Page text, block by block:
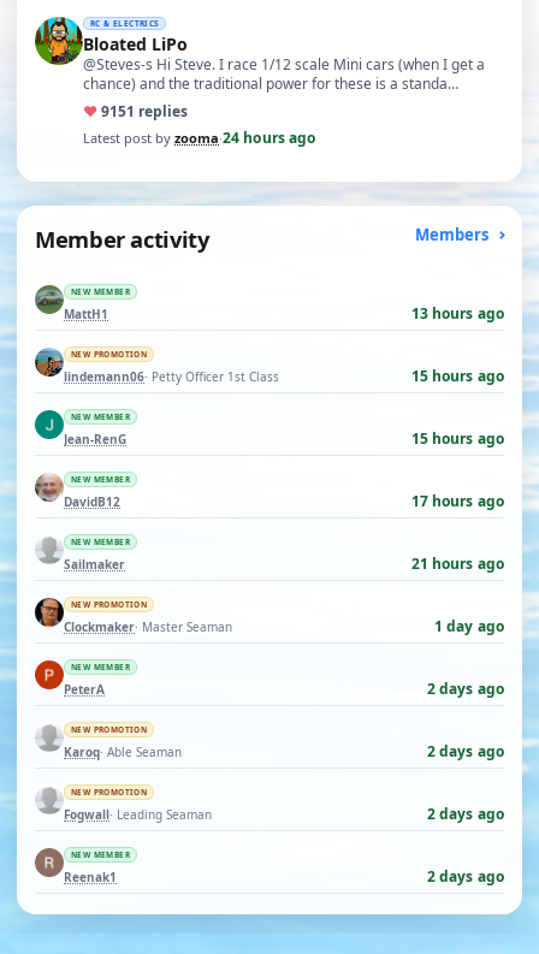
RC & ELECTRICS
Bloated LiPo
@Steves-s Hi Steve. I race 1/12 scale Mini cars (when I get a
chance) and the traditional power for these is a standa…
♥9151 replies
Latest post by zooma·24 hours ago
Member activity Members
NEW MEMBER
MattH1 13 hours ago
NEW PROMOTION
lindemann06· Petty Officer 1st Class 15 hours ago
NEW MEMBER
Jean-RenG 15 hours ago
NEW MEMBER
DavidB12 17 hours ago
NEW MEMBER
Sailmaker 21 hours ago
NEW PROMOTION
Clockmaker· Master Seaman 1 day ago
NEW MEMBER
PeterA 2 days ago
NEW PROMOTION
Karoq· Able Seaman 2 days ago
NEW PROMOTION
Fogwall· Leading Seaman 2 days ago
NEW MEMBER
Reenak1 2 days ago